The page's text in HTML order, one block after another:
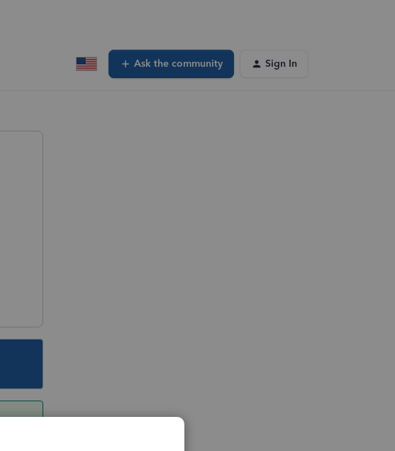
Ask the community Sign In